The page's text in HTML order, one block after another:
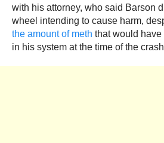
with his attorney, who said Barson
wheel intending to cause harm,
the amount of meth that would
in his system at the time of the